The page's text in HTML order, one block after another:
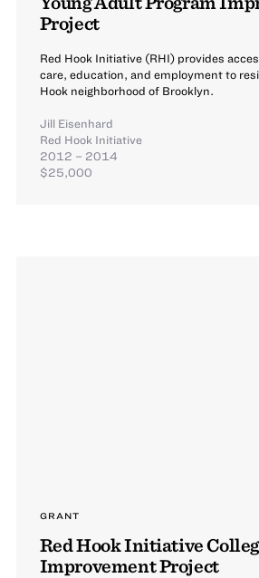
Project
Red Hook Initiative (RHI) provides
care, education, and employment to
Hook neighborhood of Brooklyn.
Jill Eisenhard
Red Hook Initiative
2012 – 2014
$25,000
GRANT
Red Hook Initiative
Improvement Project